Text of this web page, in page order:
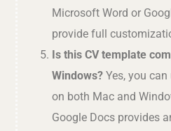
Microsoft Word or
provide full
Is this CV template
Windows? Yes, you
on both Mac and
Google Docs provides